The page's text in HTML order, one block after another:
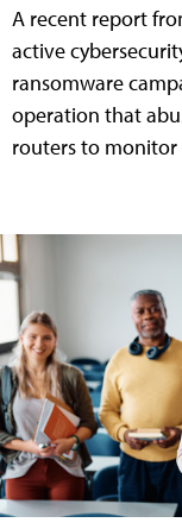
A recent report
active
ransomware
operation that
routers to